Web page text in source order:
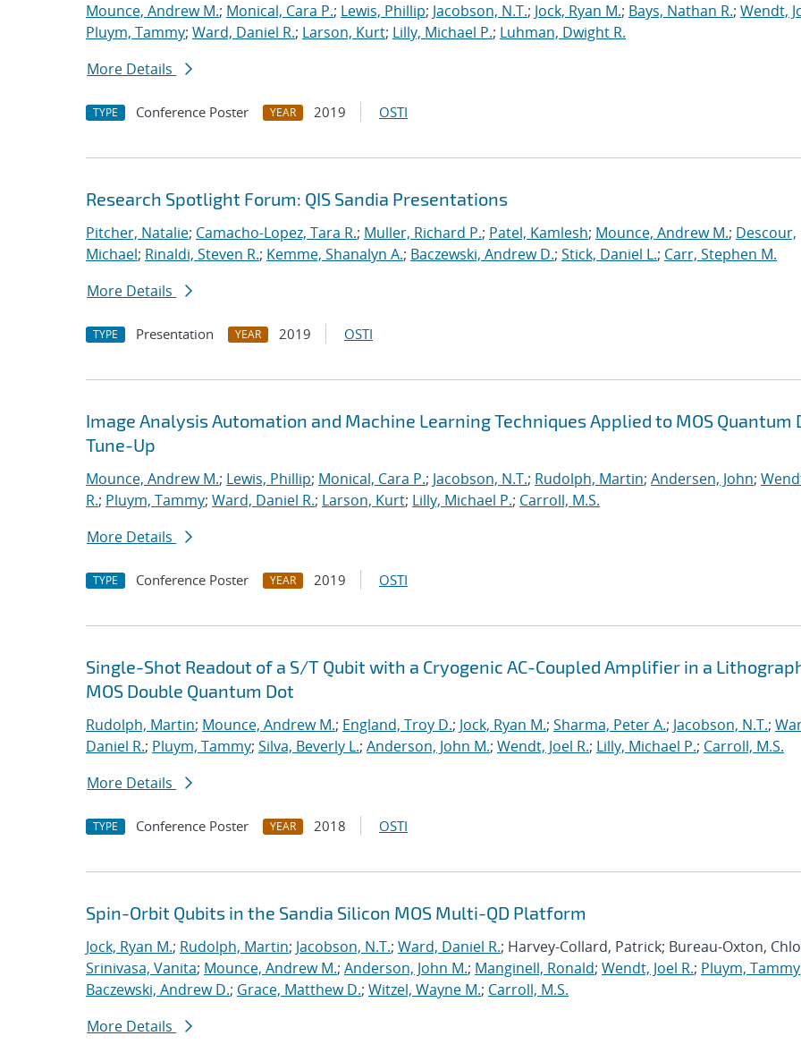
Mounce, Andrew M.; Monical, Cara P.; Lewis, Phillip; Jacobson, N.T.; Jock, Ryan M.; Bays, Nathan R.; Wendt,
Pluym, Tammy; Ward, Daniel R.; Larson, Kurt; Lilly, Michael P.; Luhman, Dwight R.
More Details
TYPE Conference Poster YEAR 2019 OSTI
Research Spotlight Forum: QIS Sandia Presentations
Pitcher, Natalie; Camacho-Lopez, Tara R.; Muller, Richard P.; Patel, Kamlesh; Mounce, Andrew M.; Descour,
Michael; Rinaldi, Steven R.; Kemme, Shanalyn A.; Baczewski, Andrew D.; Stick, Daniel L.; Carr, Stephen M.
More Details
TYPE Presentation YEAR 2019 OSTI
Image Analysis Automation and Machine Learning Techniques Applied to MOS Quantum
Tune-Up
Mounce, Andrew M.; Lewis, Phillip; Monical, Cara P.; Jacobson, N.T.; Rudolph, Martin; Andersen, John;
R.; Pluym, Tammy; Ward, Daniel R.; Larson, Kurt; Lilly, Michael P.; Carroll, M.S.
More Details
TYPE Conference Poster YEAR 2019 OSTI
Single-Shot Readout of a S/T Qubit with a Cryogenic AC-Coupled Amplifier in a
MOS Double Quantum Dot
Rudolph, Martin; Mounce, Andrew M.; England, Troy D.; Jock, Ryan M.; Sharma, Peter A.; Jacobson, N.T.;
Daniel R.; Pluym, Tammy; Silva, Beverly L.; Anderson, John M.; Wendt, Joel R.; Lilly, Michael P.; Carroll, M.S.
More Details
TYPE Conference Poster YEAR 2018 OSTI
Spin-Orbit Qubits in the Sandia Silicon MOS Multi-QD Platform
Jock, Ryan M.; Rudolph, Martin; Jacobson, N.T.; Ward, Daniel R.; Harvey-Collard, Patrick; Bureau-Oxton,
Srinivasa, Vanita; Mounce, Andrew M.; Anderson, John M.; Manginell, Ronald; Wendt, Joel R.; Pluym, Tammy
Baczewski, Andrew D.; Grace, Matthew D.; Witzel, Wayne M.; Carroll, M.S.
More Details